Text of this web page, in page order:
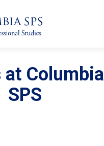
at Columbia
SPS